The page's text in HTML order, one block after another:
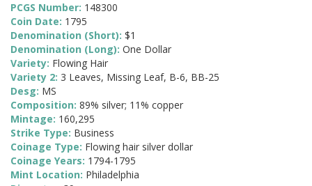
PCGS Number: 148300
Coin Date: 1795
Denomination (Short): $1
Denomination (Long): One Dollar
Variety: Flowing Hair
Variety 2: 3 Leaves, Missing Leaf, B-6, BB-25
Desg: MS
Composition: 89% silver; 11% copper
Mintage: 160,295
Strike Type: Business
Coinage Type: Flowing hair silver dollar
Coinage Years: 1794-1795
Mint Location: Philadelphia